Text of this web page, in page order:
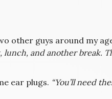
other guys around my
lunch, and another break.
ear plugs. “You’ll need